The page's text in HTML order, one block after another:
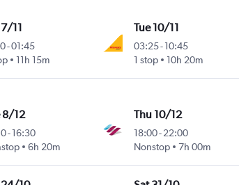
11
-01:45
11h 15m
Tue 10/11
03:25- 10:45
1 stop
10h 20m
8/12
-16:30
6h 20m
Thu 10/12
18:00- 22:00
Nonstop
7h 00m